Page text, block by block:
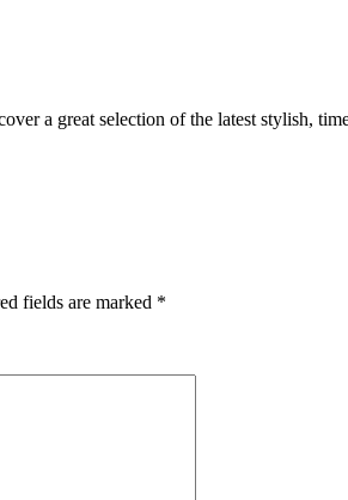
a great selection of the latest stylish,
fields are marked *